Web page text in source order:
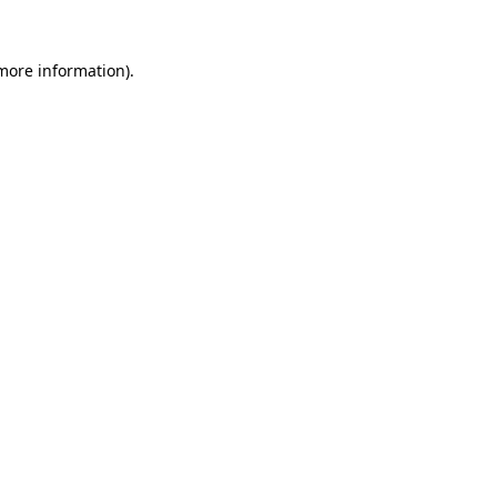
information).